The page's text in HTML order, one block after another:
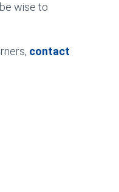
wise to
contact